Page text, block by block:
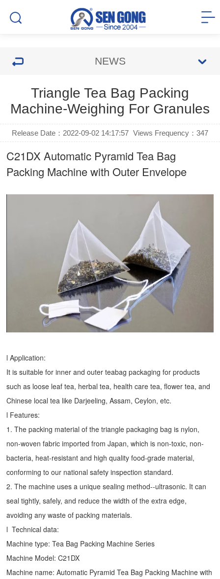
NEWS
Triangle Tea Bag Packing
Machine-Weighing For Granules
Release Date：2022-09-02 14:17:57 Views Frequency： 347
C21DX Automatic Pyramid Tea Bag
Packing Machine with Outer Envelope
l Application:
It is suitable for inner and outer teabag packaging for products
such as loose leaf tea, herbal tea, health care tea, flower tea, and
Chinese local tea like Darjeeling, Assam, Ceylon, etc.
l Features:
1. The packing material of the triangle packaging bag is nylon,
non-woven fabric imported from Japan, which is non-toxic, non-
bacteria, heat-resistant and high quality food-grade material,
conforming to our national safety inspection standard.
2. The machine uses a unique sealing method--ultrasonic. It can
seal tightly, safely, and reduce the width of the extra edge,
avoiding any waste of packing materials.
l Technical data:
Machine type: Tea Bag Packing Machine Series
Machine Model: C21DX
Machine name: Automatic Pyramid Tea Bag Packing Machine with